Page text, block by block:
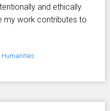
and ethically
my work contributes to
Humanities